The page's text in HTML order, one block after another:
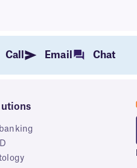
Call Email Chat